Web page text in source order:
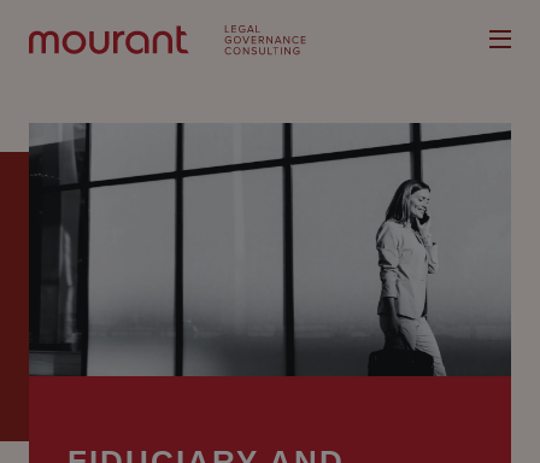
Locations
People